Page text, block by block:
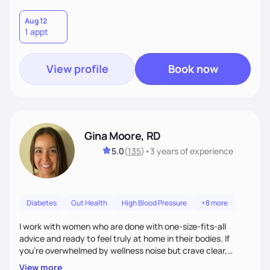
Aug 12
1 appt
View profile Book now
Gina Moore, RD
5.0(135) •3 yearsof experience
Diabetes Gut Health High Blood Pressure +8 more
I work with women who are done with one-size-fits-all
advice and ready to feel truly at home in their bodies. If
you're overwhelmed by wellness noise but crave clear,
personalized guidance, I’ve got you. I’m warm, intuitive, and
View more